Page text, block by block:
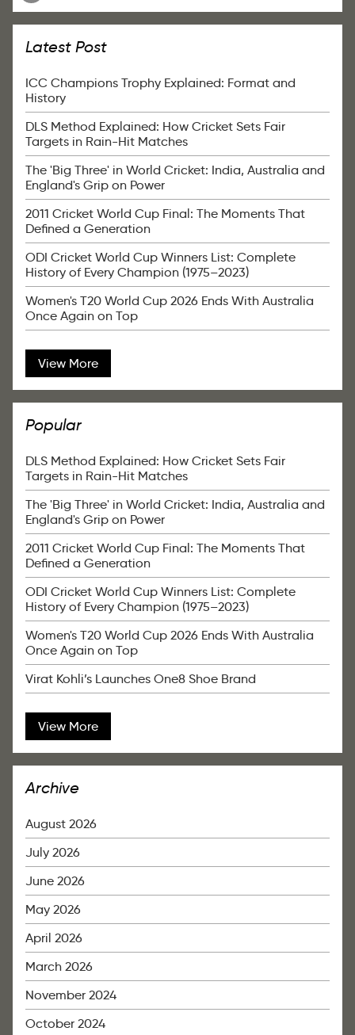
Latest Post
ICC Champions Trophy Explained: Format and
History
DLS Method Explained: How Cricket Sets Fair
Targets in Rain-Hit Matches
The 'Big Three' in World Cricket: India, Australia and
England's Grip on Power
2011 Cricket World Cup Final: The Moments That
Defined a Generation
ODI Cricket World Cup Winners List: Complete
History of Every Champion (1975–2023)
Women's T20 World Cup 2026 Ends With Australia
Once Again on Top
View More
Popular
DLS Method Explained: How Cricket Sets Fair
Targets in Rain-Hit Matches
The 'Big Three' in World Cricket: India, Australia and
England's Grip on Power
2011 Cricket World Cup Final: The Moments That
Defined a Generation
ODI Cricket World Cup Winners List: Complete
History of Every Champion (1975–2023)
Women's T20 World Cup 2026 Ends With Australia
Once Again on Top
Virat Kohli’s Launches One8 Shoe Brand
View More
Archive
August 2026
July 2026
June 2026
May 2026
April 2026
March 2026
November 2024
October 2024